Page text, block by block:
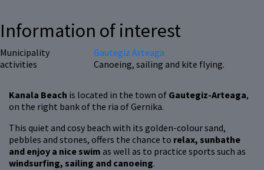
Kanala Beach is located in the town of Gautegiz-Arteaga,
on the right bank of the ria of Gernika.
This quiet and cosy beach with its golden-colour sand,
pebbles and stones, offers the chance to relax, sunbathe
and enjoy a nice swim as well as to practice sports such as
windsurfing, sailing and canoeing.
Information of interest
Municipality
Gautegiz Arteaga
activities
Canoeing, sailing and kite flying.